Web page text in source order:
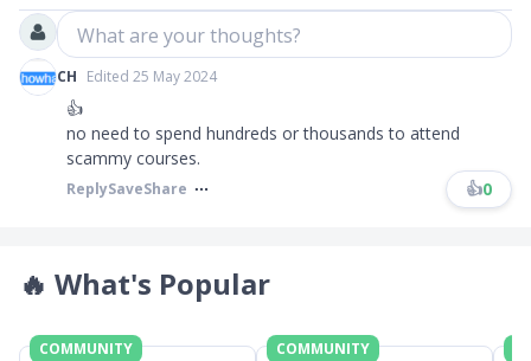
What are your thoughts?
CH Edited 25 May 2024
👍
no need to spend hundreds or thousands to attend
scammy courses.
ReplySaveShare 👍0
🔥 What's Popular
COMMUNITY COMMUNITY